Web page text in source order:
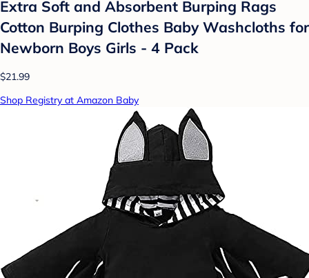
Extra Soft and Absorbent Burping Rags
Cotton Burping Clothes Baby Washcloths for
Newborn Boys Girls - 4 Pack
$21.99
Shop Registry at Amazon Baby